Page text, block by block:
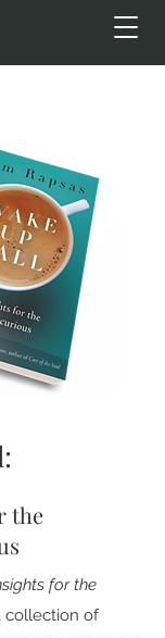
the
for the
collection of